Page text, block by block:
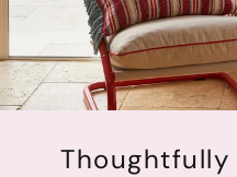
Gender-neutral styling
Fully lined for
Quality crafting